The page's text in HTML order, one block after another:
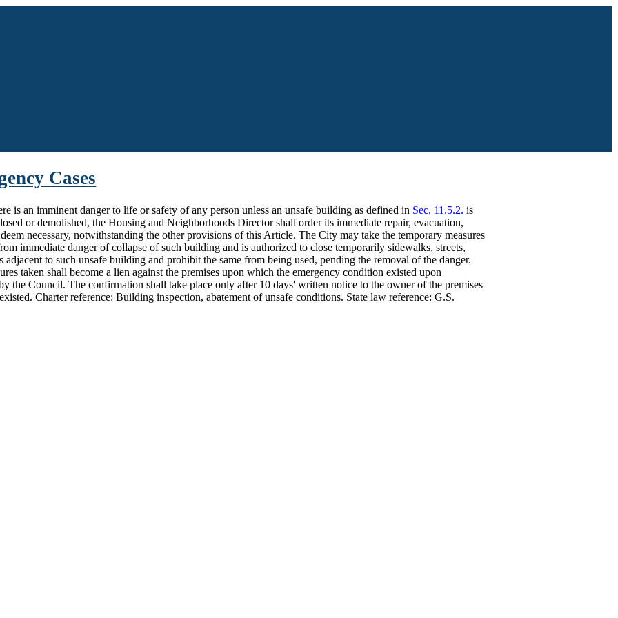
Cases
is an imminent danger to life or safety of any person unless an unsafe building as defined in Sec. 11.5.2. is
or demolished, the Housing and Neighborhoods Director shall order its immediate repair, evacuation,
necessary, notwithstanding the other provisions of this Article. The City may take the temporary measures
immediate danger of collapse of such building and is authorized to close temporarily sidewalks, streets,
adjacent to such unsafe building and prohibit the same from being used, pending the removal of the danger.
taken shall become a lien against the premises upon which the emergency condition existed upon
the Council. The confirmation shall take place only after 10 days' written notice to the owner of the premises
Charter reference: Building inspection, abatement of unsafe conditions. State law reference: G.S.